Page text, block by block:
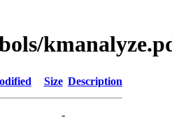
Size Description
-